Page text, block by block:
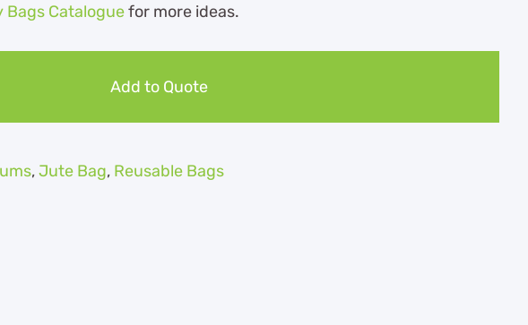
Bags Cataloguefor more ideas.
Add to Quote
,Jute Bag, Reusable Bags